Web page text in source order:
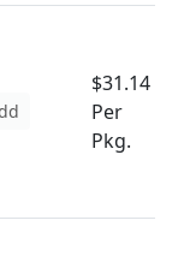
$31.14
Per
Pkg.